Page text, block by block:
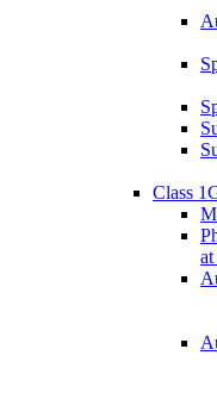
Class